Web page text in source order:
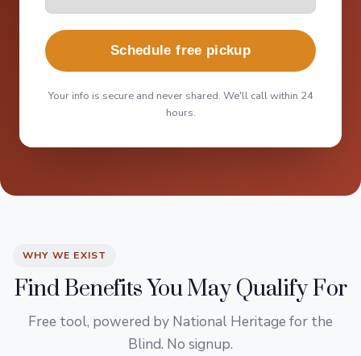
Schedule free pickup
Your info is secure and never shared. We'll call within 24
hours.
WHY WE EXIST
Find Benefits You May Qualify For
Free tool, powered by National Heritage for the
Blind. No signup.